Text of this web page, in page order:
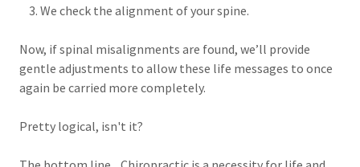
3. We check the alignment of your spine.
Now, if spinal misalignments are found, we’ll provide
gentle adjustments to allow these life messages to once
again be carried more completely.
Pretty logical, isn't it?